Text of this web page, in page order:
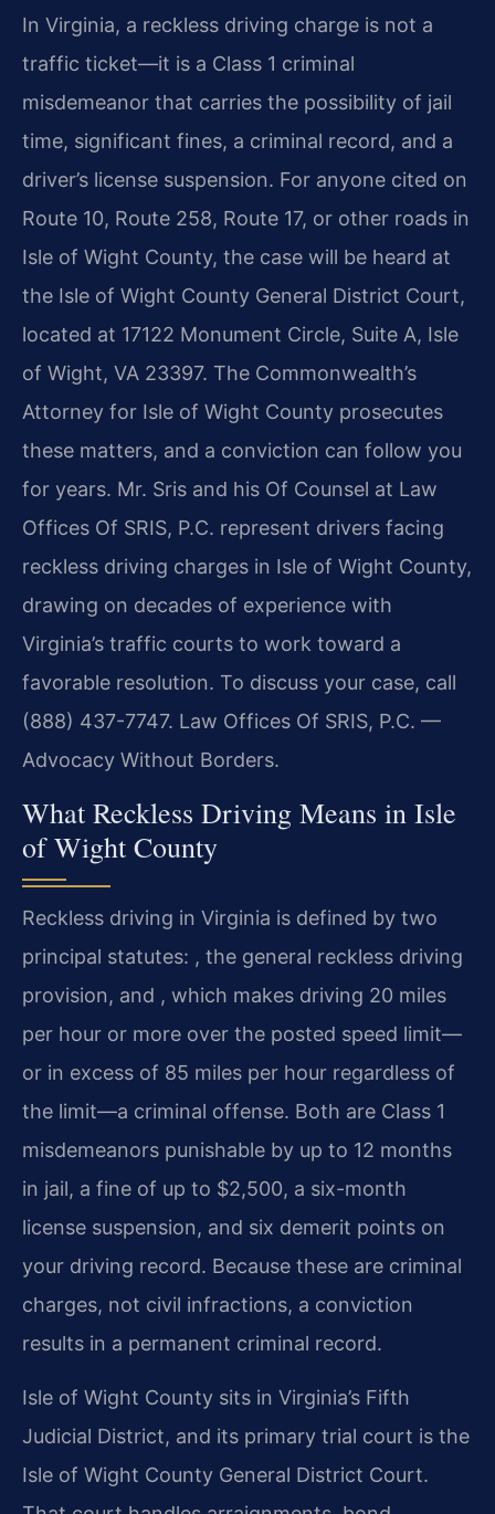
In Virginia, a reckless driving charge is not a
traffic ticket—it is a Class 1 criminal
misdemeanor that carries the possibility of jail
time, significant fines, a criminal record, and a
driver’s license suspension. For anyone cited on
Route 10, Route 258, Route 17, or other roads in
Isle of Wight County, the case will be heard at
the Isle of Wight County General District Court,
located at 17122 Monument Circle, Suite A, Isle
of Wight, VA 23397. The Commonwealth’s
Attorney for Isle of Wight County prosecutes
these matters, and a conviction can follow you
for years. Mr. Sris and his Of Counsel at Law
Offices Of SRIS, P.C. represent drivers facing
reckless driving charges in Isle of Wight County,
drawing on decades of experience with
Virginia’s traffic courts to work toward a
favorable resolution. To discuss your case, call
(888) 437-7747. Law Offices Of SRIS, P.C. —
Advocacy Without Borders.
What Reckless Driving Means in Isle
of Wight County
Reckless driving in Virginia is defined by two
principal statutes: , the general reckless driving
provision, and , which makes driving 20 miles
per hour or more over the posted speed limit—
or in excess of 85 miles per hour regardless of
the limit—a criminal offense. Both are Class 1
misdemeanors punishable by up to 12 months
in jail, a fine of up to $2,500, a six-month
license suspension, and six demerit points on
your driving record. Because these are criminal
charges, not civil infractions, a conviction
results in a permanent criminal record.
Isle of Wight County sits in Virginia’s Fifth
Judicial District, and its primary trial court is the
Isle of Wight County General District Court.